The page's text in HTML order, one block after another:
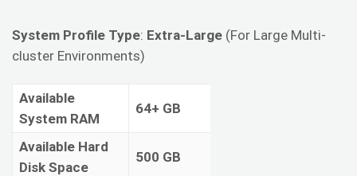
System Profile Type: Extra-Large (For Large Multi-
cluster Environments)
Available
System RAM
64+ GB
Available Hard
Disk Space
500 GB